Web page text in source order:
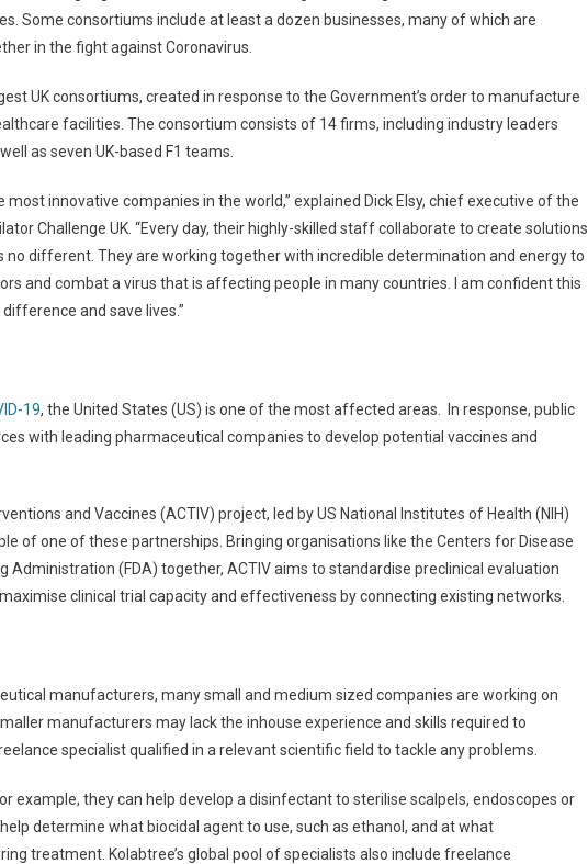
Some consortiums include at least a dozen businesses, many of which are
in the fight against Coronavirus.
UK consortiums, created in response to the Government’s order to manufacture
facilities. The consortium consists of 14 firms, including industry leaders
as seven UK-based F1 teams.
innovative companies in the world,” explained Dick Elsy, chief executive of the
Challenge UK. “Every day, their highly-skilled staff collaborate to create solutions
no different. They are working together with incredible determination and energy to
and combat a virus that is affecting people in many countries. I am confident this
and save lives.”
19, the United States (US) is one of the most affected areas. In response, public
with leading pharmaceutical companies to develop potential vaccines and
and Vaccines (ACTIV) project, led by US National Institutes of Health (NIH)
of one of these partnerships. Bringing organisations like the Centers for Disease
Administration (FDA) together, ACTIV aims to standardise preclinical evaluation
clinical trial capacity and effectiveness by connecting existing networks.
manufacturers, many small and medium sized companies are working on
manufacturers may lack the inhouse experience and skills required to
specialist qualified in a relevant scientific field to tackle any problems.
example, they can help develop a disinfectant to sterilise scalpels, endoscopes or
determine what biocidal agent to use, such as ethanol, and at what
treatment. Kolabtree’s global pool of specialists also include freelance